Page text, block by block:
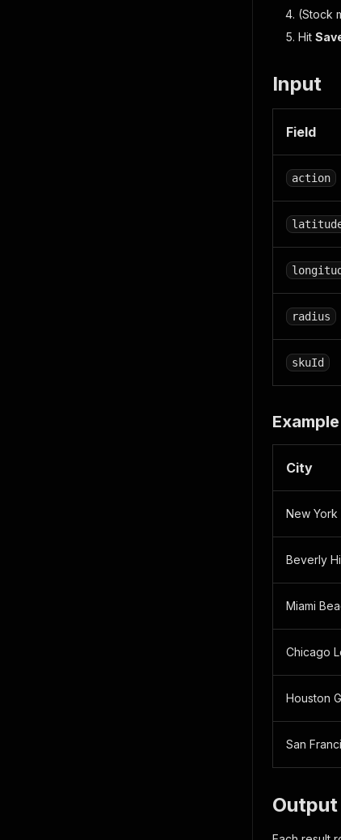
(Stock
Hit
Input
Field
action
radius
skuId
City
New York
Beverly
Miami
Chicago
Houston
San
Output